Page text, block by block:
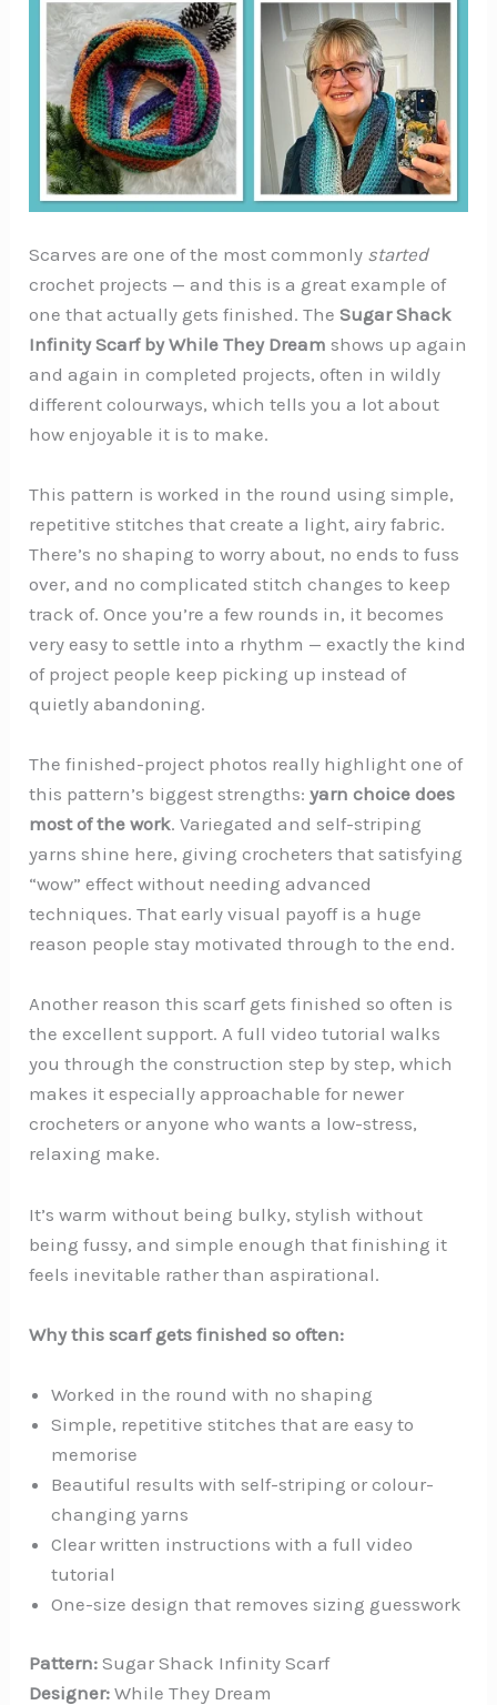
Scarves are one of the most commonly started
crochet projects — and this is a great example of
one that actually gets finished. TheSugar Shack
Infinity Scarf by While They Dream shows up again
and again in completed projects, often in wildly
different colourways, which tells you a lot about
how enjoyable it is to make.
This pattern is worked in the round using simple,
repetitive stitches that create a light, airy fabric.
There’s no shaping to worry about, no ends to fuss
over, and no complicated stitch changes to keep
track of. Once you’re a few rounds in, it becomes
very easy to settle into a rhythm — exactly the kind
of project people keep picking up instead of
quietly abandoning.
The finished-project photos really highlight one of
this pattern’s biggest strengths:yarn choice does
most of the work. Variegated and self-striping
yarns shine here, giving crocheters that satisfying
“wow” effect without needing advanced
techniques. That early visual payoff is a huge
reason people stay motivated through to the end.
Another reason this scarf gets finished so often is
the excellent support. A full video tutorial walks
you through the construction step by step, which
makes it especially approachable for newer
crocheters or anyone who wants a low-stress,
relaxing make.
It’s warm without being bulky, stylish without
being fussy, and simple enough that finishing it
feels inevitable rather than aspirational.
Why this scarf gets finished so often:
Worked in the round with no shaping
Simple, repetitive stitches that are easy to
memorise
Beautiful results with self-striping or colour-
changing yarns
Clear written instructions with a full video
tutorial
One-size design that removes sizing guesswork
Pattern: Sugar Shack Infinity Scarf
Designer: While They Dream